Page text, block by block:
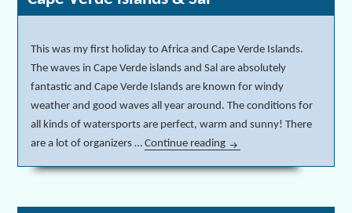
This was my first holiday to Africa and Cape Verde Islands.
The waves in Cape Verde islands and Sal are absolutely
fantastic and Cape Verde Islands are known for windy
weather and good waves all year around. The conditions for
all kinds of watersports are perfect, warm and sunny! There
are a lot of organizers …Continue reading Surfing, windsurfing &